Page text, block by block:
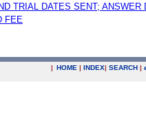
TRIAL DATES SENT; ANSWER
FEE
| HOME | INDEX| SEARCH |